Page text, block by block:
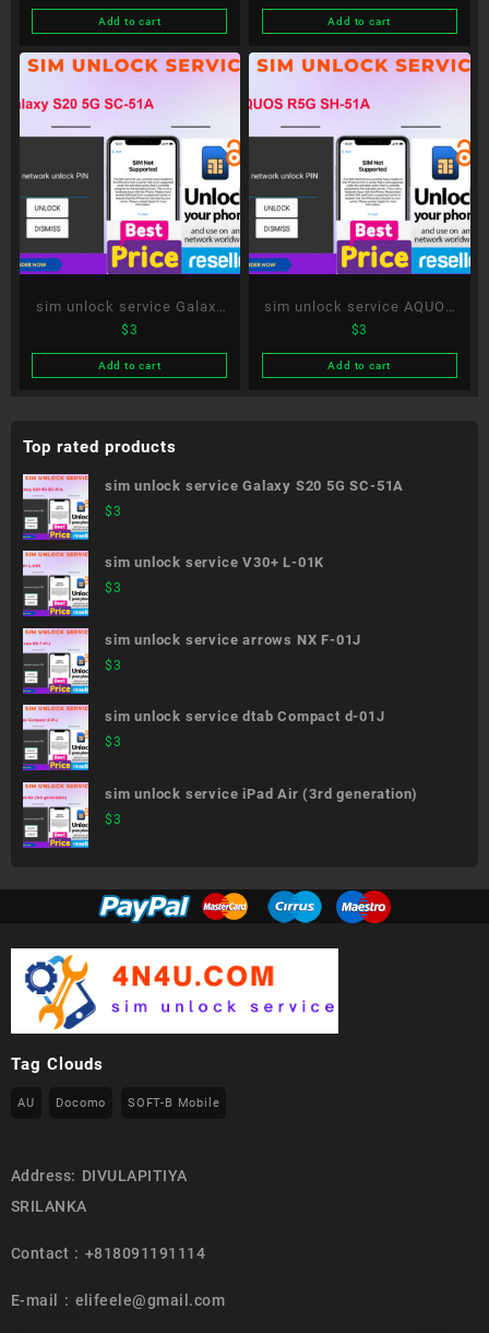
Add to cart Add to cart
sim unlock service Galaxy
S20 5G SC-51A
$3
Add to cart
sim unlock service AQUOS
R5G SH-51A
$3
Add to cart
Top rated products
sim unlock service Galaxy S20 5G SC-51A
$3
sim unlock service V30+ L-01K
$3
sim unlock service arrows NX F-01J
$3
sim unlock service dtab Compact d-01J
$3
sim unlock service iPad Air (3rd generation)
$3
Tag Clouds
AU Docomo SOFT-B Mobile
Address: DIVULAPITIYA
SRILANKA
Contact : +818091191114
E-mail : elifeele@gmail.com